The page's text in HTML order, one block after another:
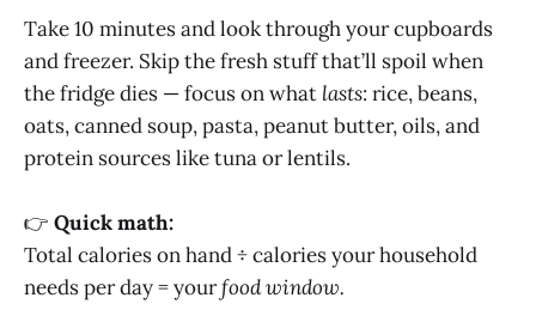
Take 10 minutes and look through your cupboards
and freezer. Skip the fresh stuff that’ll spoil when
the fridge dies — focus on what lasts: rice, beans,
oats, canned soup, pasta, peanut butter, oils, and
protein sources like tuna or lentils.
👉 Quick math:
Total calories on hand ÷ calories your household
needs per day = yourfood window.